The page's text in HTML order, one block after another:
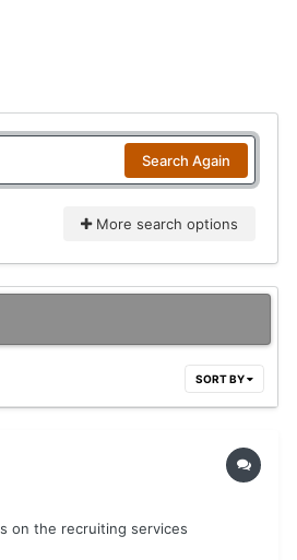
Search Again
More search options
SORT BY
on the recruiting services